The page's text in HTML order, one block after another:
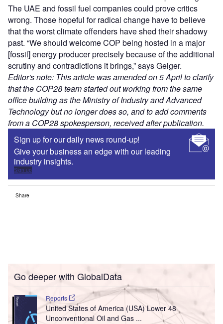
The UAE and fossil fuel companies could prove critics
wrong. Those hopeful for radical change have to believe
that the worst climate offenders have shed their shadowy
past. “We should welcome COP being hosted in a major
[fossil] energy producer precisely because of the additional
scrutiny and contradictions it brings,” says Geiger.
Editor's note: This article was amended on 5 April to clarify
that the COP28 team started out working from the same
office building as the Ministry of Industry and Advanced
Technology but no longer does so, and to add comments
from a COP28 spokesperson, received after publication.
Sign up for our daily news round-up!
Give your business an edge with our leading
industry insights.
Sign up
Share
Go deeper with GlobalData
Reports
United States of America (USA) Lower 48
Unconventional Oil and Gas ...